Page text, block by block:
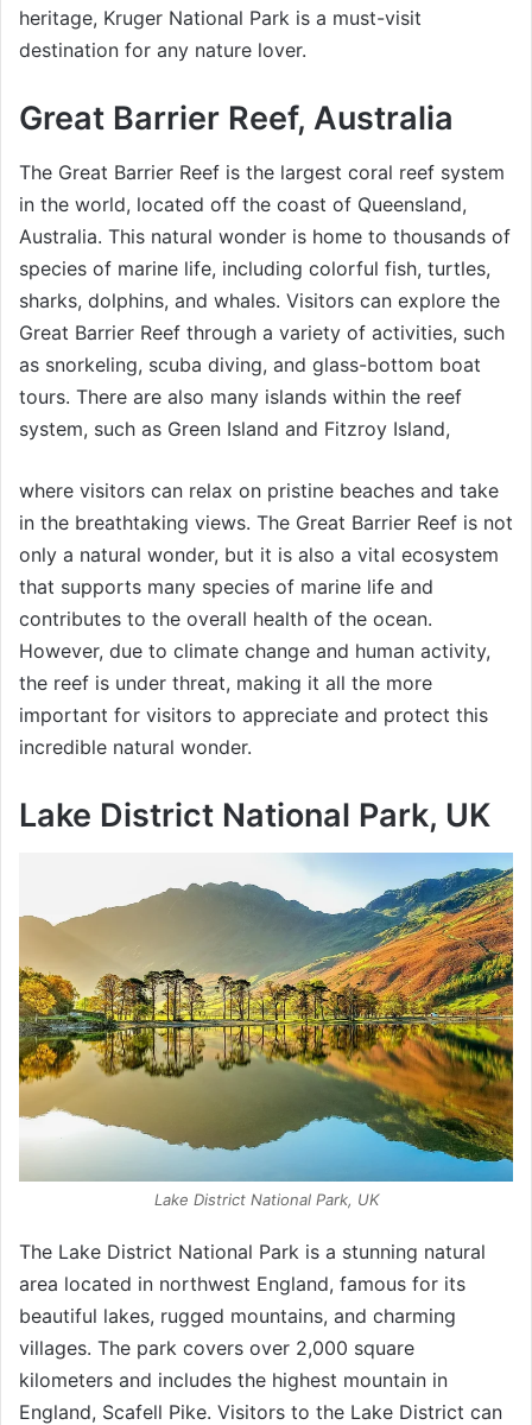
heritage, Kruger National Park is a must-visit
destination for any nature lover.
Great Barrier Reef, Australia
The Great Barrier Reef is the largest coral reef system
in the world, located off the coast of Queensland,
Australia. This natural wonder is home to thousands of
species of marine life, including colorful fish, turtles,
sharks, dolphins, and whales. Visitors can explore the
Great Barrier Reef through a variety of activities, such
as snorkeling, scuba diving, and glass-bottom boat
tours. There are also many islands within the reef
system, such as Green Island and Fitzroy Island,
where visitors can relax on pristine beaches and take
in the breathtaking views. The Great Barrier Reef is not
only a natural wonder, but it is also a vital ecosystem
that supports many species of marine life and
contributes to the overall health of the ocean.
However, due to climate change and human activity,
the reef is under threat, making it all the more
important for visitors to appreciate and protect this
incredible natural wonder.
Lake District National Park, UK
Lake District National Park, UK
The Lake District National Park is a stunning natural
area located in northwest England, famous for its
beautiful lakes, rugged mountains, and charming
villages. The park covers over 2,000 square
kilometers and includes the highest mountain in
England, Scafell Pike. Visitors to the Lake District can